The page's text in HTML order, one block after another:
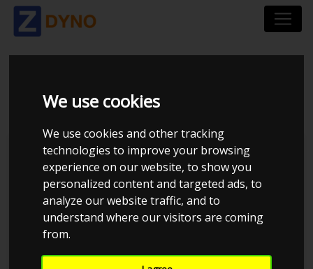
We use cookies
We use cookies and other tracking
technologies to improve your browsing
experience on our website, to show you
personalized content and targeted ads, to
analyze our website traffic, and to
understand where our visitors are coming
from.
BMW 330 D 2003
Kolstrup Tuning DK ApS
BilTræf Sjælland - BTS #1